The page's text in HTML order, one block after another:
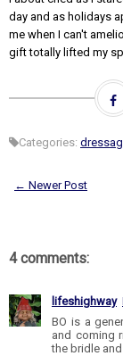
day and as holidays
me when I can't
gift totally lifted my
Categories:
← Newer Post
4 comments:
lifeshighway
BO is a
and coming
the bridle